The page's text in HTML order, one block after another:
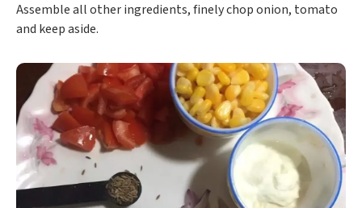
Assemble all other ingredients, finely chop onion, tomato
and keep aside.